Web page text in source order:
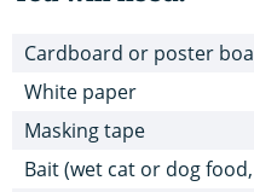
Cardboard or poster
White paper
Masking tape
Bait (wet cat or dog